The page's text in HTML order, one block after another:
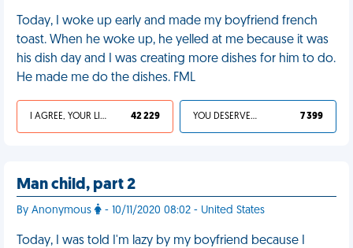
Today, I woke up early and made my boyfriend french
toast. When he woke up, he yelled at me because it was
his dish day and I was creating more dishes for him to do.
He made me do the dishes. FML
I AGREE, YOUR LIFE SUCKS 42 229 YOU DESERVED IT 7 399
Man child, part 2
By Anonymous - 10/11/2020 08:02 - United States
Today, I was told I'm lazy by my boyfriend because I